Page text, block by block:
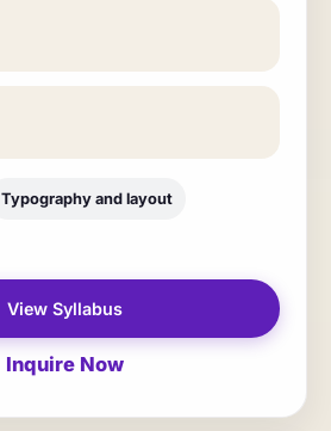
Typography and layout
View Syllabus
Inquire Now